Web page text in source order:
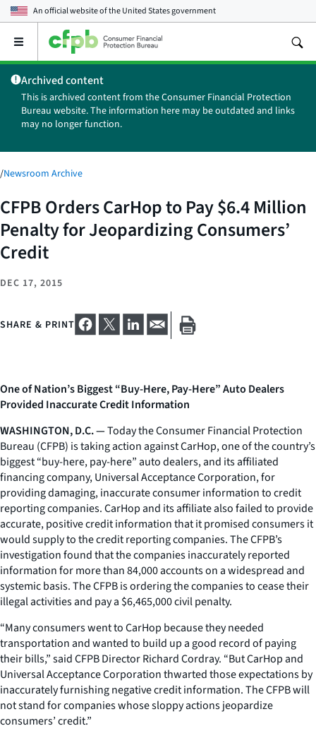
An official website of theUnited States government
Open
main
menu
Archived content
This is archived content from the Consumer Financial Protection
Bureau website. The information here may be outdated and links
may no longer function.
/Newsroom Archive
CFPB Orders CarHop to Pay $6.4 Million
Penalty for Jeopardizing Consumers’
Credit
DEC 17, 2015
SHARE & PRINT
One of Nation’s Biggest “Buy-Here, Pay-Here” Auto Dealers
Provided Inaccurate Credit Information
WASHINGTON, D.C. —Today the Consumer Financial Protection
Bureau (CFPB) is taking action against CarHop, one of the country’s
biggest “buy-here, pay-here” auto dealers, and its affiliated
financing company, Universal Acceptance Corporation, for
providing damaging, inaccurate consumer information to credit
reporting companies. CarHop and its affiliate also failed to provide
accurate, positive credit information that it promised consumers it
would supply to the credit reporting companies. The CFPB’s
investigation found that the companies inaccurately reported
information for more than 84,000 accounts on a widespread and
systemic basis. The CFPB is ordering the companies to cease their
illegal activities and pay a $6,465,000 civil penalty.
“Many consumers went to CarHop because they needed
transportation and wanted to build up a good record of paying
their bills,” said CFPB Director Richard Cordray. “But CarHop and
Universal Acceptance Corporation thwarted those expectations by
inaccurately furnishing negative credit information. The CFPB will
not stand for companies whose sloppy actions jeopardize
consumers’ credit.”